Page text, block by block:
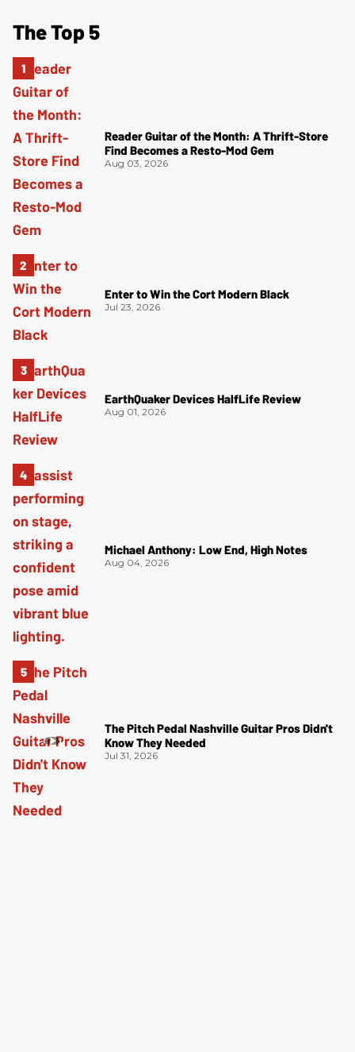
The Top 5
Reader Guitar of the Month: A Thrift-Store
Find Becomes a Resto-Mod Gem
Aug 03, 2026
Enter to Win the Cort Modern Black
Jul 23, 2026
EarthQuaker Devices HalfLife Review
Aug 01, 2026
Michael Anthony: Low End, High Notes
Aug 04, 2026
The Pitch Pedal Nashville Guitar Pros Didn't
Know They Needed
Jul 31, 2026